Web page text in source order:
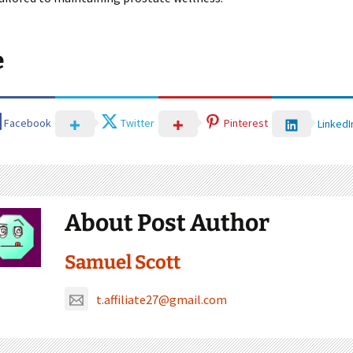
Facebook Twitter Pinterest
About Post Author
Samuel Scott
t.affiliate27@gmail.com